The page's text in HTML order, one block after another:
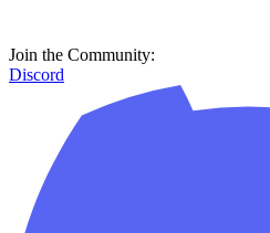
Join the Community:
Discord